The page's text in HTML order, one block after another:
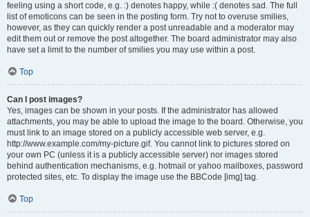
feeling using a short code, e.g. :) denotes happy, while :( denotes sad. The full
list of emoticons can be seen in the posting form. Try not to overuse smilies,
however, as they can quickly render a post unreadable and a moderator may
edit them out or remove the post altogether. The board administrator may also
have set a limit to the number of smilies you may use within a post.
Top
Can I post images?
Yes, images can be shown in your posts. If the administrator has allowed
attachments, you may be able to upload the image to the board. Otherwise, you
must link to an image stored on a publicly accessible web server, e.g.
http://www.example.com/my-picture.gif. You cannot link to pictures stored on
your own PC (unless it is a publicly accessible server) nor images stored
behind authentication mechanisms, e.g. hotmail or yahoo mailboxes, password
protected sites, etc. To display the image use the BBCode [img] tag.
Top